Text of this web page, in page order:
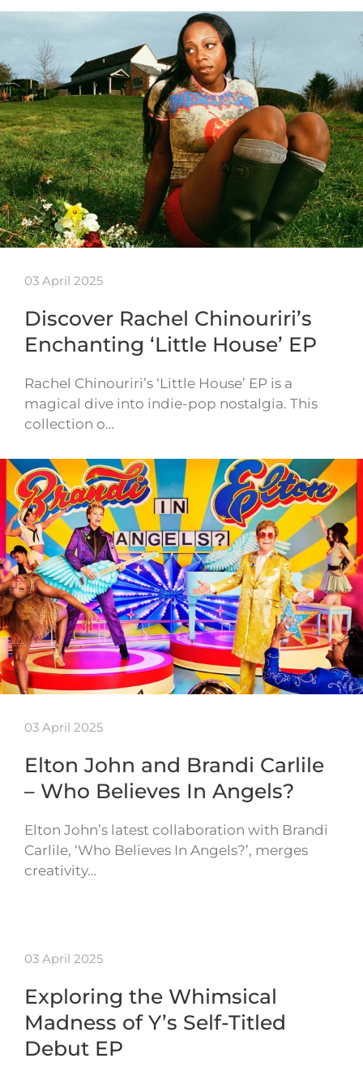
03 April 2025
Discover Rachel Chinouriri’s
Enchanting ‘Little House’ EP
Rachel Chinouriri’s ‘Little House’ EP is a
magical dive into indie-pop nostalgia. This
collection o…
03 April 2025
Elton John and Brandi Carlile
– Who Believes In Angels?
Elton John’s latest collaboration with Brandi
Carlile, ‘Who Believes In Angels?’, merges
creativity…
03 April 2025
Exploring the Whimsical
Madness of Y’s Self-Titled
Debut EP